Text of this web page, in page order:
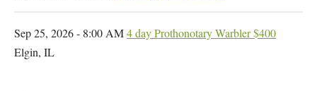
Sep 25, 2026 - 8:00 AM4 day Prothonotary Warbler $400
Elgin, IL